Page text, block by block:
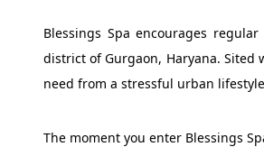
Blessings Spa encourages
district of Gurgaon, Haryana.
need from a stressful urban
The moment you enter Blessings